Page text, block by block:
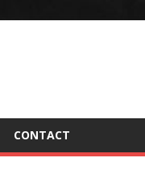
CONTACT